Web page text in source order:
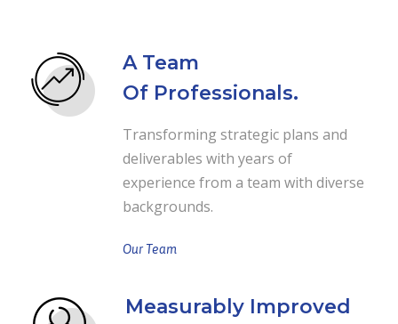
A Team
Of Professionals.
Transforming strategic plans and
deliverables with years of
experience from a team with diverse
backgrounds.
Our Team
Measurably Improved